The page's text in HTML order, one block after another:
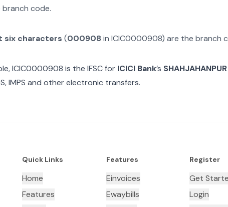
code.
six characters (000908 in ICIC0000908) are the branch
ICIC0000908 is the IFSC for ICICI Bank’s SHAHJAHANPUR
IMPS and other electronic transfers.
Quick Links
Home
Features
Features
Einvoices
Ewaybills
Register
Get
Login